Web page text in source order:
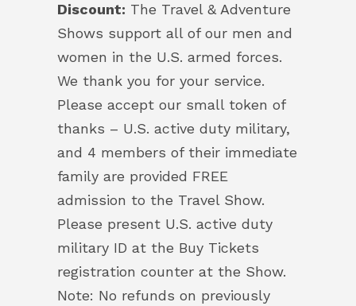
Discount: The Travel & Adventure
Shows support all of our men and
women in the U.S. armed forces.
We thank you for your service.
Please accept our small token of
thanks – U.S. active duty military,
and 4 members of their immediate
family are provided FREE
admission to the Travel Show.
Please present U.S. active duty
military ID at the Buy Tickets
registration counter at the Show.
Note: No refunds on previously